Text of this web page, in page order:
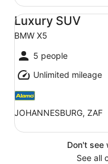
Luxury SUV
BMW X5
5 people
Unlimited mileage
JOHANNESBURG, ZAF
Luxury SUV BMW X5
Don't see
See all